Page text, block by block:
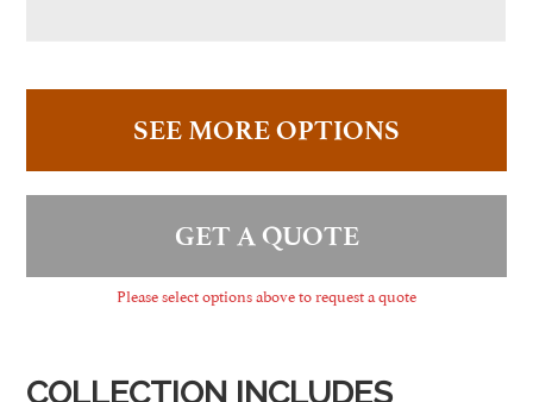
SEE MORE OPTIONS
GET A QUOTE
Please select options above to request a quote
COLLECTION INCLUDES